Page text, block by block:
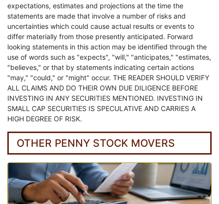
expectations, estimates and projections at the time the
statements are made that involve a number of risks and
uncertainties which could cause actual results or events to
differ materially from those presently anticipated. Forward
looking statements in this action may be identified through the
use of words such as "expects", "will," "anticipates," "estimates,
"believes," or that by statements indicating certain actions
"may," "could," or "might" occur. THE READER SHOULD VERIFY
ALL CLAIMS AND DO THEIR OWN DUE DILIGENCE BEFORE
INVESTING IN ANY SECURITIES MENTIONED. INVESTING IN
SMALL CAP SECURITIES IS SPECULATIVE AND CARRIES A
HIGH DEGREE OF RISK.
OTHER PENNY STOCK MOVERS